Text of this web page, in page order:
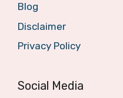
Blog
Disclaimer
Privacy Policy
Social Media